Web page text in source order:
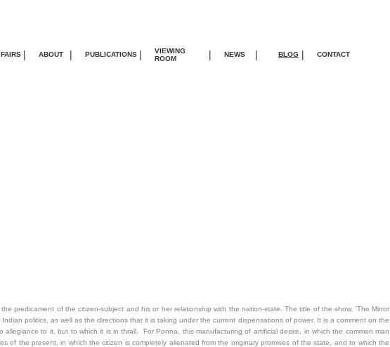
| ABOUT | PUBLICATIONS |
VIEWING
ROOM
| NEWS | BLOG | CONTACT
predicament of the citizen-subject and his or her relationship with the nation-state. The title of the show, 'The Mirror
politics, as well as the directions that it is taking under the current dispensations of power. It is a comment on the
to it, but to which it is in thrall. For Ponna, this manufacturing of artificial desire, in which the common man
of the present, in which the citizen is completely alienated from the originary promises of the state, and to which the